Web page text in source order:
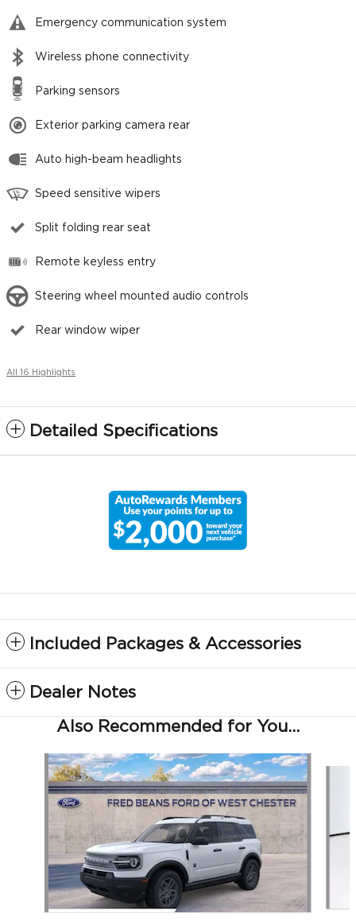
Emergency communication system
Wireless phone connectivity
Parking sensors
Exterior parking camera rear
Auto high-beam headlights
Speed sensitive wipers
Split folding rear seat
Remote keyless entry
Steering wheel mounted audio controls
Rear window wiper
All 16 Highlights
Detailed Specifications
Included Packages & Accessories
Dealer Notes
Also Recommended for You...
Slide 1 of 6